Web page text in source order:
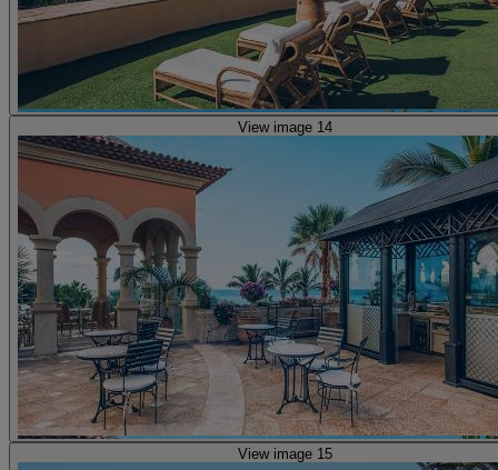
View image 14
View image 15